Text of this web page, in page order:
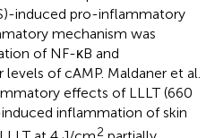
induced pro-inflammatory
mechanism was
of NF-κB and
of cAMP. Maldaner et al.
effects of LLLT (660
inflammation of skin
2